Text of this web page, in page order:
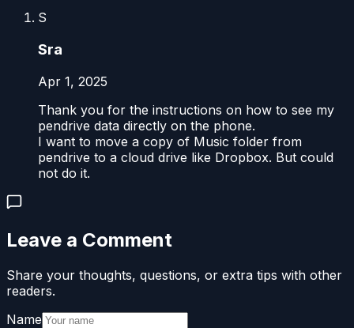
S
Sra
Apr 1, 2025
Thank you for the instructions on how to see my
pendrive data directly on the phone.
I want to move a copy of Music folder from
pendrive to a cloud drive like Dropbox. But could
not do it.
Leave a Comment
Share your thoughts, questions, or extra tips with other
readers.
Name